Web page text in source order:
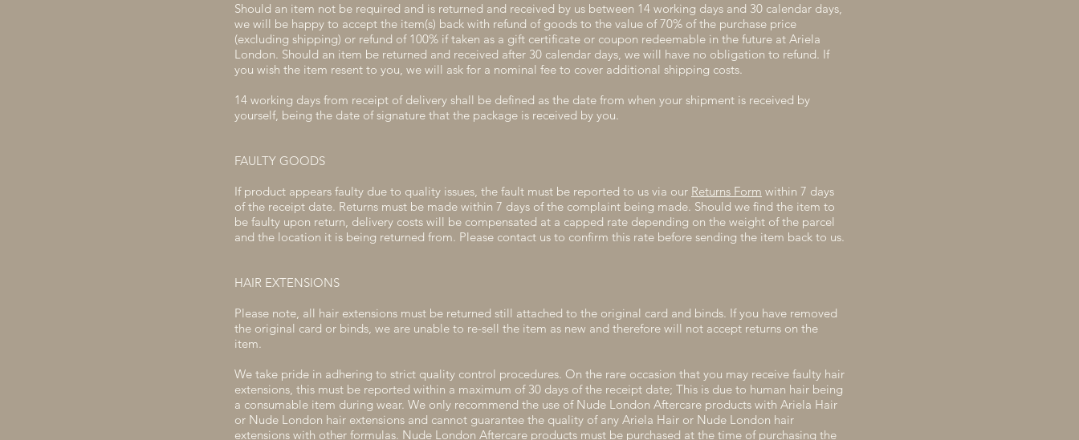
Should an item not be required and is returned and received by us between 14 working days and 30 calendar days,
we will be happy to accept the item(s) back with refund of goods to the value of 70% of the purchase price
(excluding shipping) or refund of 100% if taken as a gift certificate or coupon redeemable in the future at Ariela
London. Should an item be returned and received after 30 calendar days, we will have no obligation to refund. If
you wish the item resent to you, we will ask for a nominal fee to cover additional shipping costs.
14 working days from receipt of delivery shall be defined as the date from when your shipment is received by
yourself, being the date of signature that the package is received by you.
FAULTY GOODS
If product appears faulty due to quality issues, the fault must be reported to us via our Returns Form within 7 days
of the receipt date. Returns must be made within 7 days of the complaint being made. Should we find the item to
be faulty upon return, delivery costs will be compensated at a capped rate depending on the weight of the parcel
and the location it is being returned from. Please contact us to confirm this rate before sending the item back to us.
HAIR EXTENSIONS
Please note, all hair extensions must be returned still attached to the original card and binds. If you have removed
the original card or binds, we are unable to re-sell the item as new and therefore will not accept returns on the
item.
We take pride in adhering to strict quality control procedures. On the rare occasion that you may receive faulty hair
extensions, this must be reported within a maximum of 30 days of the receipt date; This is due to human hair being
a consumable item during wear. We only recommend the use of Nude London Aftercare products with Ariela Hair
or Nude London hair extensions and cannot guarantee the quality of any Ariela Hair or Nude London hair
extensions with other formulas. Nude London Aftercare products must be purchased at the time of purchasing the